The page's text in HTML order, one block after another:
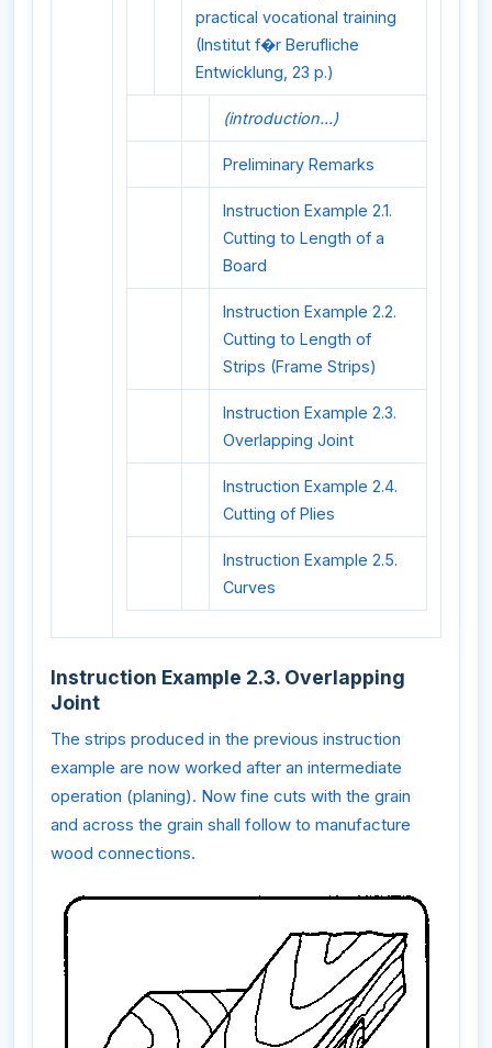
practical vocational training
(Institut f�r Berufliche
Entwicklung, 23 p.)
(introduction...)
Preliminary Remarks
Instruction Example 2.1.
Cutting to Length of a
Board
Instruction Example 2.2.
Cutting to Length of
Strips (Frame Strips)
Instruction Example 2.3.
Overlapping Joint
Instruction Example 2.4.
Cutting of Plies
Instruction Example 2.5.
Curves
Instruction Example 2.3. Overlapping
Joint
The strips produced in the previous instruction
example are now worked after an intermediate
operation (planing). Now fine cuts with the grain
and across the grain shall follow to manufacture
wood connections.